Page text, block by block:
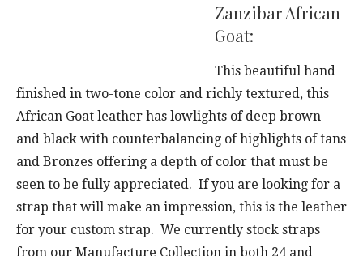
Zanzibar African
Goat:
This beautiful hand
finished in two-tone color and richly textured, this
African Goat leather has lowlights of deep brown
and black with counterbalancing of highlights of tans
and Bronzes offering a depth of color that must be
seen to be fully appreciated. If you are looking for a
strap that will make an impression, this is the leather
for your custom strap. We currently stock straps
from our Manufacture Collection in both 24 and